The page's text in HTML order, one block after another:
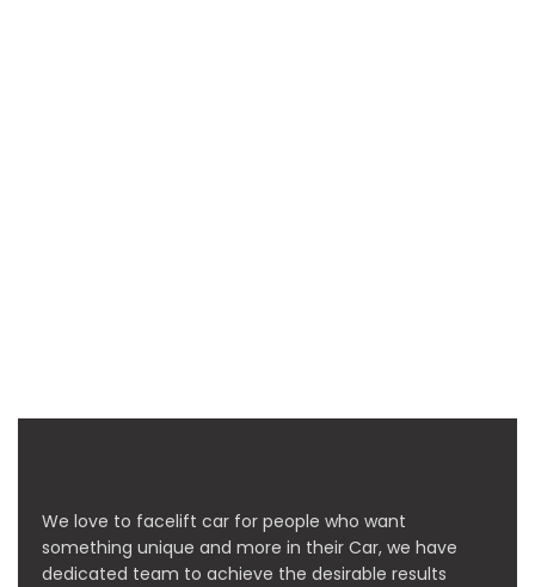
We love to facelift car for people who want
something unique and more in their Car, we have
dedicated team to achieve the desirable results